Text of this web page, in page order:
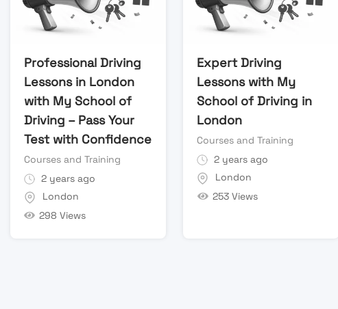
Professional Driving
Lessons in London
with My School of
Driving – Pass Your
Test with Confidence
Courses and Training
2 years ago
London
298 Views
Expert Driving
Lessons with My
School of Driving in
London
Courses and Training
2 years ago
London
253 Views